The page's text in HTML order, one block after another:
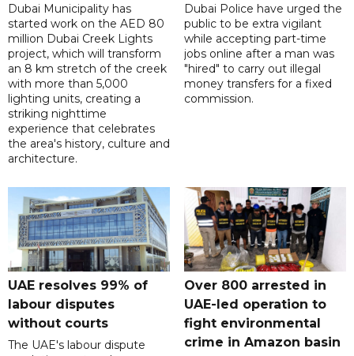
Dubai Municipality has
started work on the AED 80
million Dubai Creek Lights
project, which will transform
an 8 km stretch of the creek
with more than 5,000
lighting units, creating a
striking nighttime
experience that celebrates
the area's history, culture and
architecture.
Dubai Police have urged the
public to be extra vigilant
while accepting part-time
jobs online after a man was
"hired" to carry out illegal
money transfers for a fixed
commission.
UAE resolves 99% of
labour disputes
without courts
The UAE's labour dispute
Over 800 arrested in
UAE-led operation to
fight environmental
crime in Amazon basin